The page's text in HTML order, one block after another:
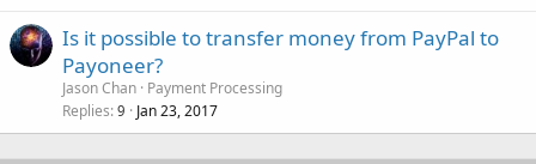
Is it possible to transfer money from PayPal to
Payoneer?
Jason Chan Payment Processing
Replies 9 Jan 23, 2017